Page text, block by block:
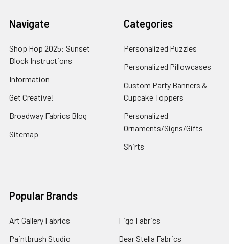
Navigate
Shop Hop 2025: Sunset
Block Instructions
Information
Get Creative!
Broadway Fabrics Blog
Sitemap
Categories
Personalized Puzzles
Personalized Pillowcases
Custom Party Banners &
Cupcake Toppers
Personalized
Ornaments/Signs/Gifts
Shirts
Popular Brands
Art Gallery Fabrics
Paintbrush Studio
Figo Fabrics
Dear Stella Fabrics